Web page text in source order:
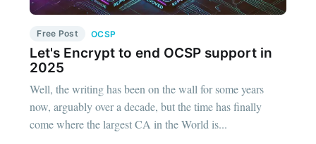
Free Post OCSP
Let's Encrypt to end OCSP support in
2025
Well, the writing has been on the wall for some years
now, arguably over a decade, but the time has finally
come where the largest CA in the World is...